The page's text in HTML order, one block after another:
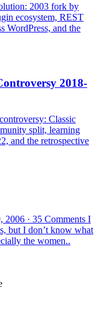
2003 fork by
ecosystem, REST
WordPress, and the
2018-
Classic
split, learning
and the retrospective
· 35 Comments I
but I don’t know what
the women..